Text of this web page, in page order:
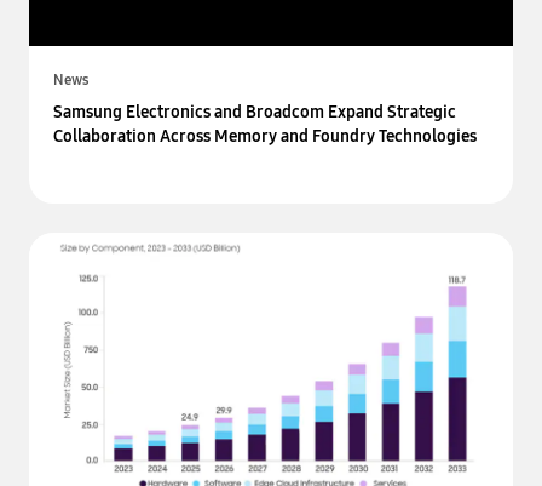
News
Samsung Electronics and Broadcom Expand Strategic
Collaboration Across Memory and Foundry Technologies